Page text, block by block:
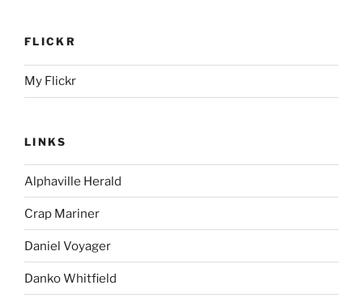
FLICKR
My Flickr
LINKS
Alphaville Herald
Crap Mariner
Daniel Voyager
Danko Whitfield